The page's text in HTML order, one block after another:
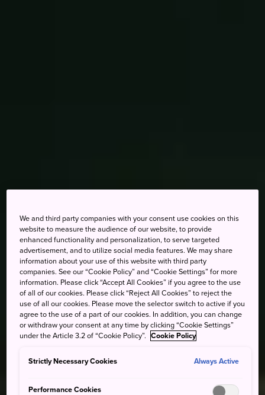
We and third party companies with your consent use cookies on this
website to measure the audience of our website, to provide
enhanced functionality and personalization, to serve targeted
advertisement, and to utilize social media features. We may share
information about your use of this website with third party
companies. See our “Cookie Policy” and “Cookie Settings” for more
information. Please click “Accept All Cookies” if you agree to the use
of all of our cookies. Please click “Reject All Cookies” to reject the
use of all our cookies. Please move the selector switch to active if you
agree to the use of a part of our cookies. In addition, you can change
or withdraw your consent at any time by clicking “Cookie Settings”
under the Article 3.2 of “Cookie Policy”. Cookie Policy
Strictly Necessary Cookies Always Active
Performance Cookies